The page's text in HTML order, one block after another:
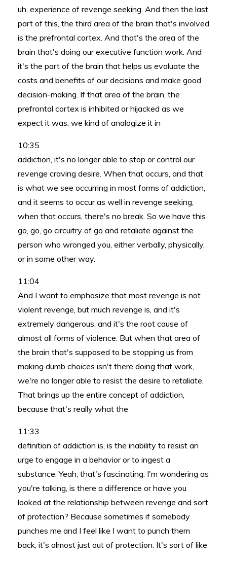
uh, experience of revenge seeking. And then the last
part of this, the third area of the brain that's involved
is the prefrontal cortex. And that's the area of the
brain that's doing our executive function work. And
it's the part of the brain that helps us evaluate the
costs and benefits of our decisions and make good
decision-making. If that area of the brain, the
prefrontal cortex is inhibited or hijacked as we
expect it was, we kind of analogize it in
10:35
addiction, it's no longer able to stop or control our
revenge craving desire. When that occurs, and that
is what we see occurring in most forms of addiction,
and it seems to occur as well in revenge seeking,
when that occurs, there's no break. So we have this
go, go, go circuitry of go and retaliate against the
person who wronged you, either verbally, physically,
or in some other way.
11:04
And I want to emphasize that most revenge is not
violent revenge, but much revenge is, and it's
extremely dangerous, and it's the root cause of
almost all forms of violence. But when that area of
the brain that's supposed to be stopping us from
making dumb choices isn't there doing that work,
we're no longer able to resist the desire to retaliate.
That brings up the entire concept of addiction,
because that's really what the
11:33
definition of addiction is, is the inability to resist an
urge to engage in a behavior or to ingest a
substance. Yeah, that's fascinating. I'm wondering as
you're talking, is there a difference or have you
looked at the relationship between revenge and sort
of protection? Because sometimes if somebody
punches me and I feel like I want to punch them
back, it's almost just out of protection. It's sort of like